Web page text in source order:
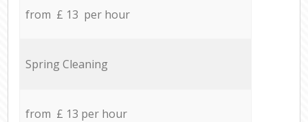
from £ 13 per hour
Spring Cleaning
from £ 13 per hour